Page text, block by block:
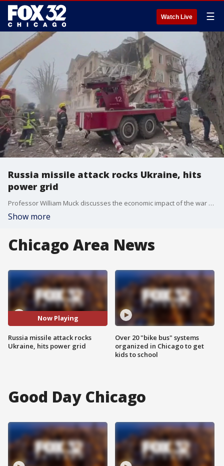
Watch Live ☰
Russia missile attack rocks Ukraine, hits
power grid
Professor William Muck discusses the economic impact of the war Russia is waging on Ukraine. Most recently, missiles launched by Russia has destroyed Ukraine's power grid leaving detrimental effects.
Show more
Chicago Area News
Now Playing
Russia missile attack rocks
Ukraine, hits power grid
Over 20 "bike bus" systems
organized in Chicago to get
kids to school
Good Day Chicago